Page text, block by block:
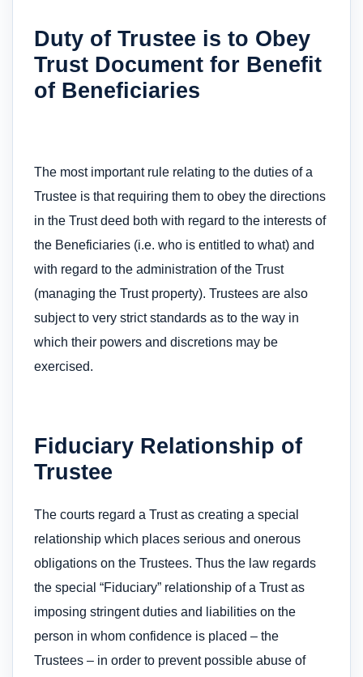
Duty of Trustee is to Obey
Trust Document for Benefit
of Beneficiaries
The most important rule relating to the duties of a
Trustee is that requiring them to obey the directions
in the Trust deed both with regard to the interests of
the Beneficiaries (i.e. who is entitled to what) and
with regard to the administration of the Trust
(managing the Trust property). Trustees are also
subject to very strict standards as to the way in
which their powers and discretions may be
exercised.
Fiduciary Relationship of
Trustee
The courts regard a Trust as creating a special
relationship which places serious and onerous
obligations on the Trustees. Thus the law regards
the special “Fiduciary” relationship of a Trust as
imposing stringent duties and liabilities on the
person in whom confidence is placed – the
Trustees – in order to prevent possible abuse of